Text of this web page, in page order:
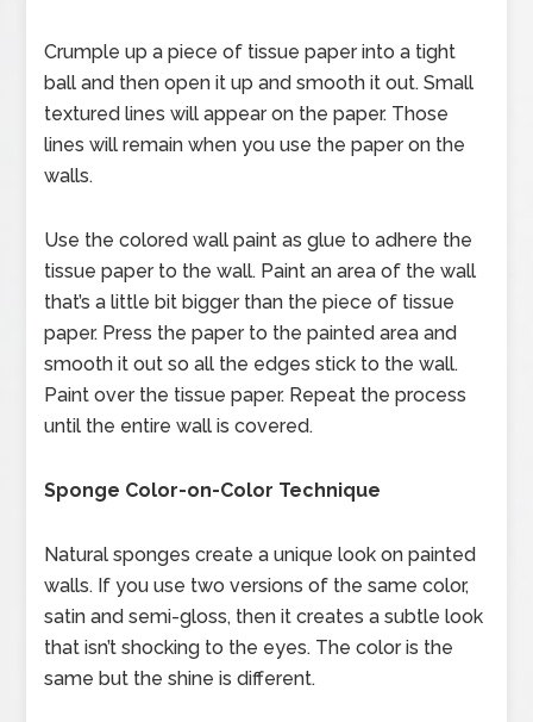
Crumple up a piece of tissue paper into a tight
ball and then open it up and smooth it out. Small
textured lines will appear on the paper. Those
lines will remain when you use the paper on the
walls.
Use the colored wall paint as glue to adhere the
tissue paper to the wall. Paint an area of the wall
that’s a little bit bigger than the piece of tissue
paper. Press the paper to the painted area and
smooth it out so all the edges stick to the wall.
Paint over the tissue paper. Repeat the process
until the entire wall is covered.
Sponge Color-on-Color Technique
Natural sponges create a unique look on painted
walls. If you use two versions of the same color,
satin and semi-gloss, then it creates a subtle look
that isn’t shocking to the eyes. The color is the
same but the shine is different.